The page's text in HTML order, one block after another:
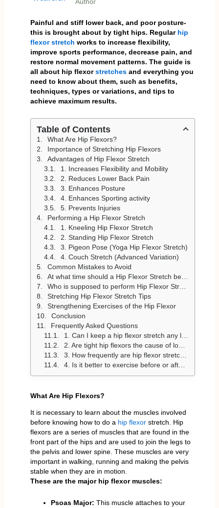
Painful and stiff lower back, and poor posture-
this is brought about by tight hips. Regular hip
flexor stretch works to increase flexibility,
improve sports performance, decrease pain, and
restore normal movement patterns. The guide is
all about hip flexorstretchesand everything you
need to know about them, such as benefits,
techniques, types or variations, and tips to
achieve maximum results.
Table of Contents
What Are Hip Flexors?
Importance of Stretching Hip Flexors
Advantages of Hip Flexor Stretch
1. Increases Flexibility and Mobility
2. Reduces Lower Back Pain
3. Enhances Posture
4. Enhances Sporting activity
5. Prevents Injuries
Performing a Hip Flexor Stretch
1. Kneeling Hip Flexor Stretch
2. Standing Hip Flexor Stretch
3. Pigeon Pose (Yoga Hip Flexor Stretch)
4. Couch Stretch (Advanced Variation)
Common Mistakes to Avoid
At what time should a Hip Flexor Stretch be done?
Who is supposed to perform Hip Flexor Stretches?
Stretching Hip Flexor Stretch Tips
Strengthening Exercises of the Hip Flexor
Conclusion
Frequently Asked Questions
1. Can I keep a hip flexor stretch any longer?
2. Are tight hip flexors the cause of lower back pain?
3. How frequently are hip flexor stretches done?
4. Is it better to exercise before or after a workout?
What Are Hip Flexors?
It is necessary to learn about the muscles involved
before knowing how to do a hip flexorstretch. Hip
flexors are a series of muscles that are found in the
front part of the hips and are used to join the legs to
the pelvis and lower spine. These muscles are very
important in walking, running and making the pelvis
stable when they are in motion.
These are the major hip flexor muscles:
Psoas Major: This muscle attaches to your